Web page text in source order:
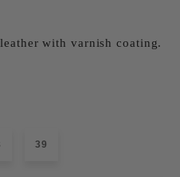
with varnish coating.
39